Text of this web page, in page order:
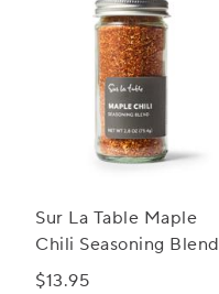
Sur La Table Maple
Chili Seasoning Blend
$13.95